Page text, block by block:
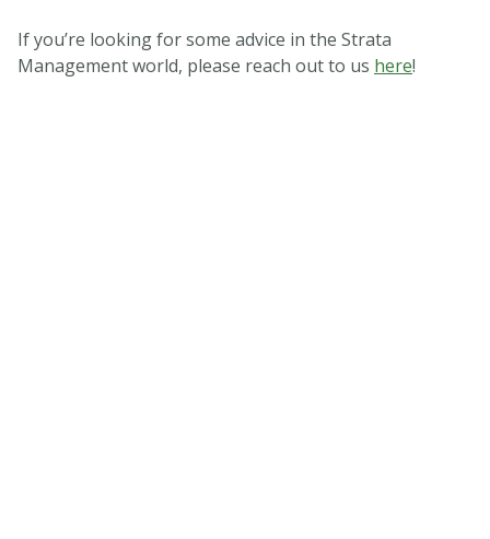
If you’re looking for some advice in the Strata
Management world, please reach out to us here!